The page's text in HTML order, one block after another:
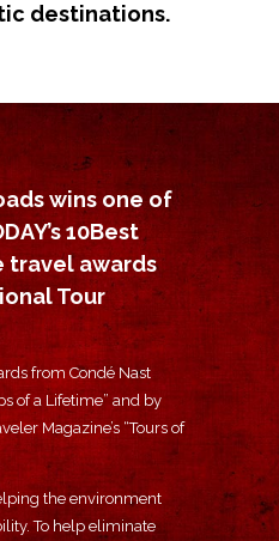
destinations.
wins one of
10Best
travel awards
Tour
from Condé Nast
of a Lifetime” and by
Magazine’s “Tours of
the environment
To help eliminate